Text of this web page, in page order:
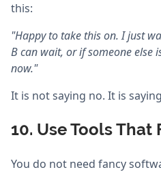
this:
"Happy to take this on. I just
B can wait, or if someone else
now."
It is not saying no. It is
10. Use Tools That
You do not need fancy